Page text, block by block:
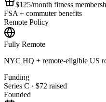
$125/month fitness
FSA + commuter benefits
Remote Policy
Fully Remote
NYC HQ + remote-eligible US
Funding
Series C · $72 raised
Founded